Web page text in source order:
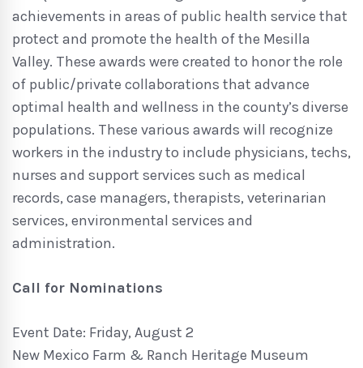
achievements in areas of public health service that
protect and promote the health of the Mesilla
Valley. These awards were created to honor the role
of public/private collaborations that advance
optimal health and wellness in the county’s diverse
populations. These various awards will recognize
workers in the industry to include physicians, techs,
nurses and support services such as medical
records, case managers, therapists, veterinarian
services, environmental services and
administration.
Call for Nominations
Event Date: Friday, August 2
New Mexico Farm & Ranch Heritage Museum